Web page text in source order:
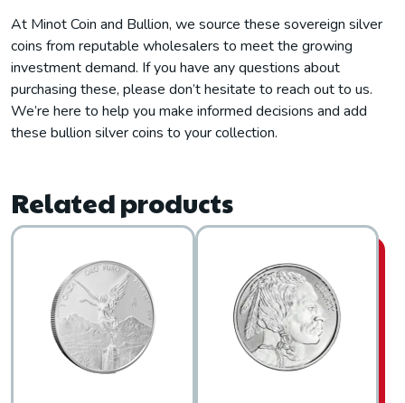
At Minot Coin and Bullion, we source these sovereign silver
coins from reputable wholesalers to meet the growing
investment demand. If you have any questions about
purchasing these, please don’t hesitate to reach out to us.
We’re here to help you make informed decisions and add
these bullion silver coins to your collection.
Related products